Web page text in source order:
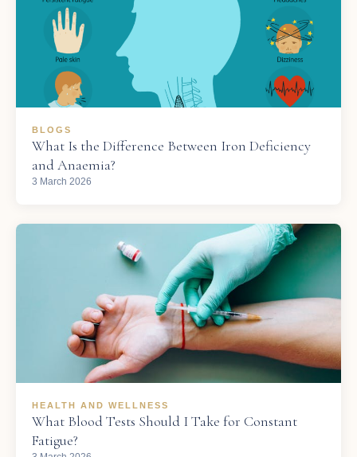
BLOGS
What Is the Difference Between Iron Deficiency
and Anaemia?
3 March 2026
HEALTH AND WELLNESS
What Blood Tests Should I Take for Constant
Fatigue?